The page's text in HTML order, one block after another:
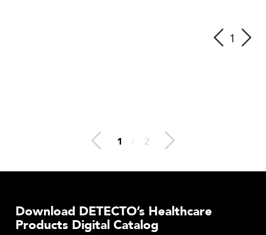
1
2 / 2
Download DETECTO’s Healthcare
Products Digital Catalog